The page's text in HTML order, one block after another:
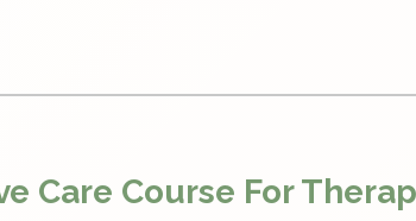
Care Course For